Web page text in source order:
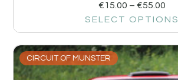
€15.00 – €55.00
SELECT OPTIONS
CIRCUIT OF MUNSTER